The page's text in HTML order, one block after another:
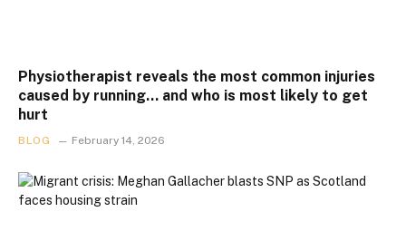
Physiotherapist reveals the most common injuries
caused by running… and who is most likely to get
hurt
BLOG February 14, 2026